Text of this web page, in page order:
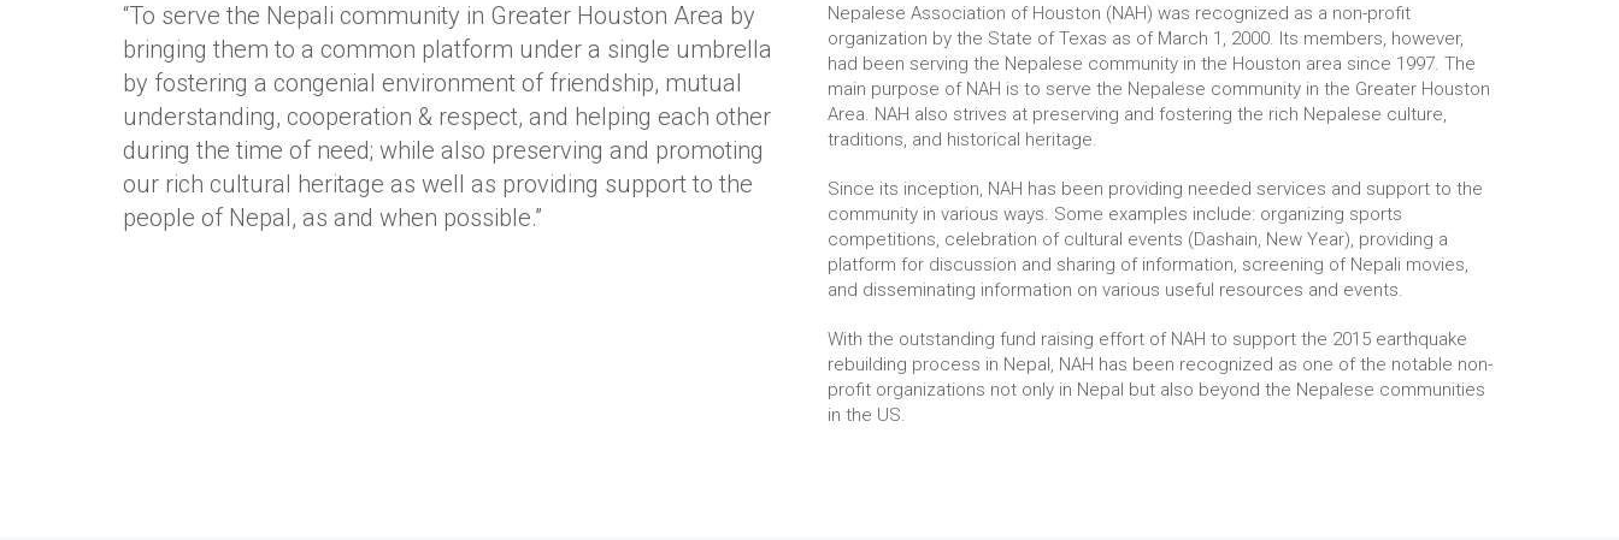
“To serve the Nepali community in Greater Houston Area by
bringing them to a common platform under a single umbrella
by fostering a congenial environment of friendship, mutual
understanding, cooperation & respect, and helping each other
during the time of need; while also preserving and promoting
our rich cultural heritage as well as providing support to the
people of Nepal, as and when possible.”
Nepalese Association of Houston (NAH) was recognized as a non-profit
organization by the State of Texas as of March 1, 2000. Its members, however,
had been serving the Nepalese community in the Houston area since 1997. The
main purpose of NAH is to serve the Nepalese community in the Greater Houston
Area. NAH also strives at preserving and fostering the rich Nepalese culture,
traditions, and historical heritage.
Since its inception, NAH has been providing needed services and support to the
community in various ways. Some examples include: organizing sports
competitions, celebration of cultural events (Dashain, New Year), providing a
platform for discussion and sharing of information, screening of Nepali movies,
and disseminating information on various useful resources and events.
With the outstanding fund raising effort of NAH to support the 2015 earthquake
rebuilding process in Nepal, NAH has been recognized as one of the notable non-
profit organizations not only in Nepal but also beyond the Nepalese communities
in the US.